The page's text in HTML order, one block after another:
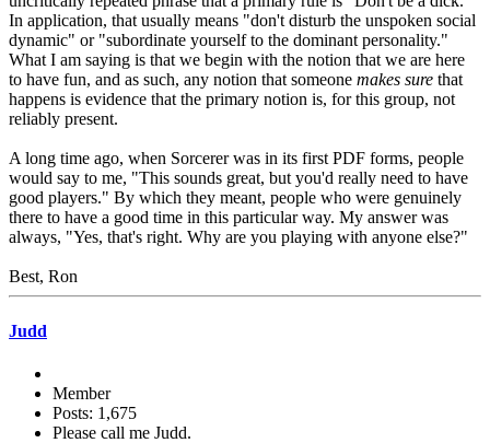
In application, that usually means "don't disturb the unspoken social
dynamic" or "subordinate yourself to the dominant personality."
What I am saying is that we begin with the notion that we are here
to have fun, and as such, any notion that someone makes sure that
happens is evidence that the primary notion is, for this group, not
reliably present.
A long time ago, when Sorcerer was in its first PDF forms, people
would say to me, "This sounds great, but you'd really need to have
good players." By which they meant, people who were genuinely
there to have a good time in this particular way. My answer was
always, "Yes, that's right. Why are you playing with anyone else?"
Best, Ron
Judd
Member
Posts: 1,675
Please call me Judd.